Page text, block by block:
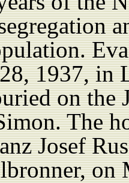
1937, in
on the
The
Josef
on